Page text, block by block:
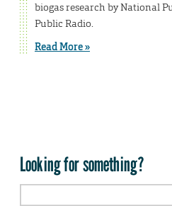
biogas research by National
Public Radio.
Read More »
Looking for something?